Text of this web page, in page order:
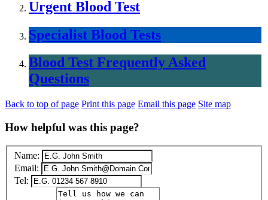
Urgent Blood Test
Specialist Blood Tests
Blood Test Frequently Asked
Questions
Back to top of page Print this page Email this page Site map
How helpful was this page?
Name:
Email:
Tel: